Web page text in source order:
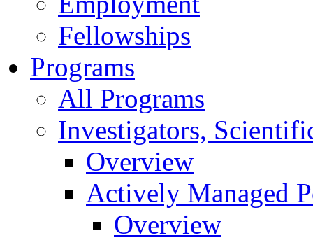
Fellowships
Programs
All Programs
Investigators,
Overview
Actively Managed
Overview